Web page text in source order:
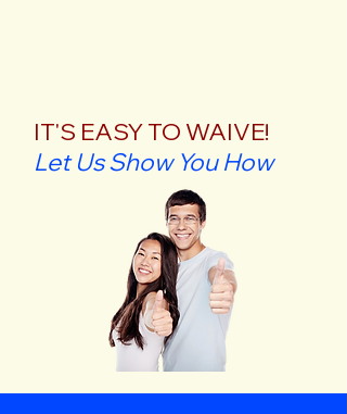
IT'S EASY TO WAIVE!
Let Us Show You How